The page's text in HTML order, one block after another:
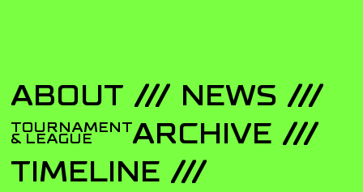
ABOUT NEWS
TOURNAMENT
& LEAGUE
ARCHIVE
TIMELINE